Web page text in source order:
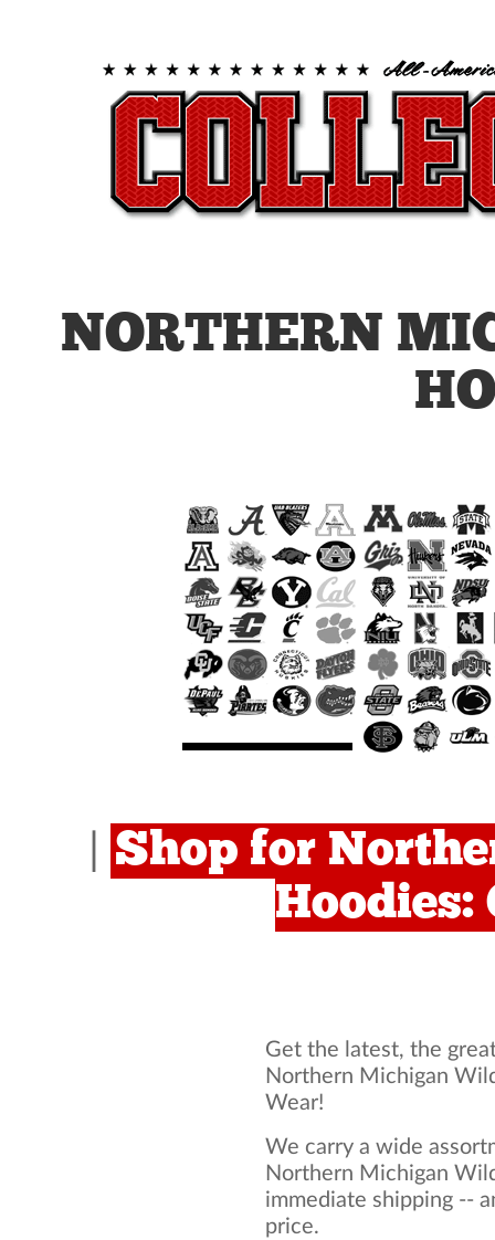
NORTHERN
Shop for
Hoodies:
Get the latest, the
Northern Michigan
Wear!
We carry a wide
Northern Michigan
immediate shipping --
price.